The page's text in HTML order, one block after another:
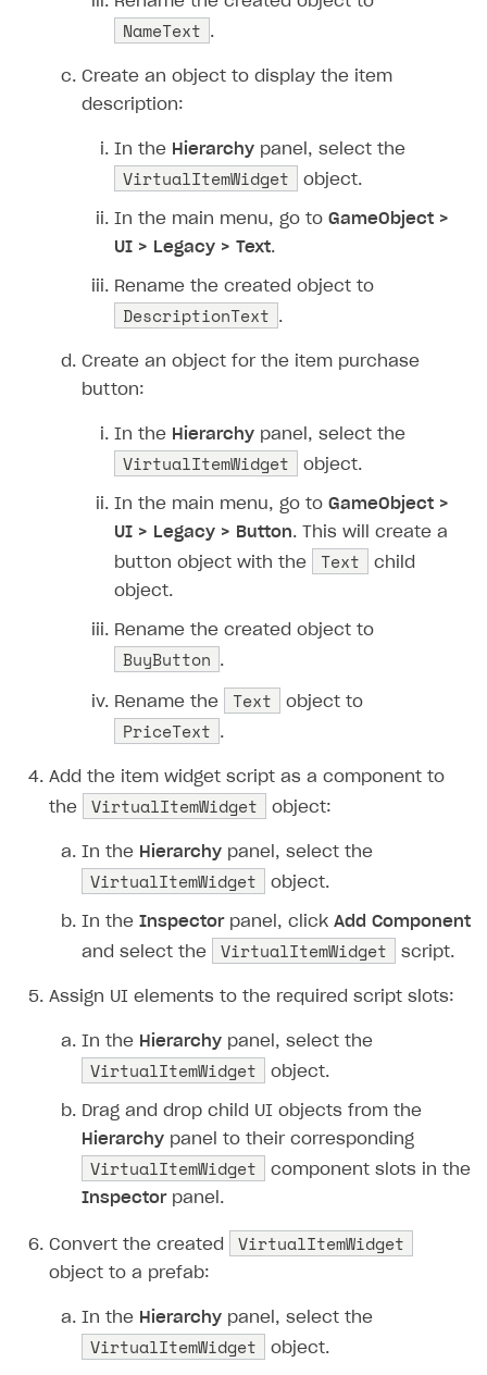
NameText .
Create an object to display the item
description:
In the Hierarchy panel, select the
VirtualItemWidget object.
In the main menu, go to GameObject >
UI > Legacy > Text.
Rename the created object to
DescriptionText .
Create an object for the item purchase
button:
In the Hierarchy panel, select the
VirtualItemWidget object.
In the main menu, go to GameObject >
UI > Legacy > Button. This will create a
button object with the
Text
child
object.
Rename the created object to
BuyButton .
Rename the Text object to
PriceText .
Add the item widget script as a component to
the
VirtualItemWidget object:
In the Hierarchy panel, select the
VirtualItemWidget object.
In the Inspectorpanel, click Add Component
and select the
VirtualItemWidget script.
Assign UI elements to the required script slots:
In the Hierarchy panel, select the
VirtualItemWidget object.
Drag and drop child UI objects from the
Hierarchy panel to their corresponding
VirtualItemWidget
component slots in the
Inspectorpanel.
Convert the created VirtualItemWidget
object to a prefab:
In the Hierarchy panel, select the
VirtualItemWidget object.